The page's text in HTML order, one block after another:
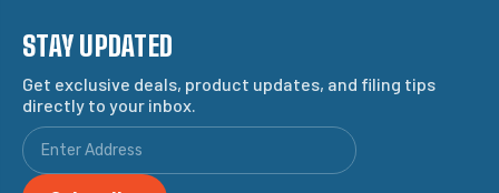
STAY UPDATED
Get exclusive deals, product updates, and filing tips
directly to your inbox.